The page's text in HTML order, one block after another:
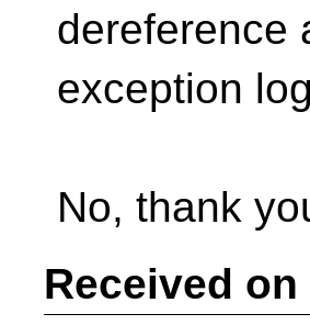
dereference
exception
No, thank
Received on